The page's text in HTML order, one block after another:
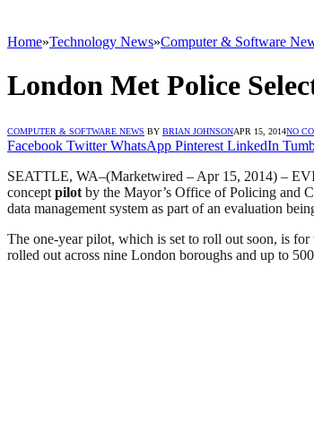
Home»Technology News»Computer & Software
London Met Police
COMPUTER & SOFTWARE NEWS BY BRIAN JOHNSONAPR 15, 2014NO
Facebook Twitter WhatsApp Pinterest LinkedIn
SEATTLE, WA–(Marketwired – Apr 15, 2014) –
concept pilot by the Mayor’s Office of Policing and
data management system as part of an evaluation
The one-year pilot, which is set to roll out soon, is
rolled out across nine London boroughs and up to 500